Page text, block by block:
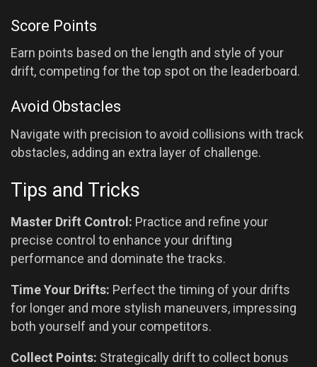
Score Points
Earn points based on the length and style of your
drift, competing for the top spot on the leaderboard.
Avoid Obstacles
Navigate with precision to avoid collisions with track
obstacles, adding an extra layer of challenge.
Tips and Tricks
Master Drift Control: Practice and refine your
precise control to enhance your drifting
performance and dominate the tracks.
Time Your Drifts: Perfect the timing of your drifts
for longer and more stylish maneuvers, impressing
both yourself and your competitors.
Collect Points: Strategically drift to collect bonus